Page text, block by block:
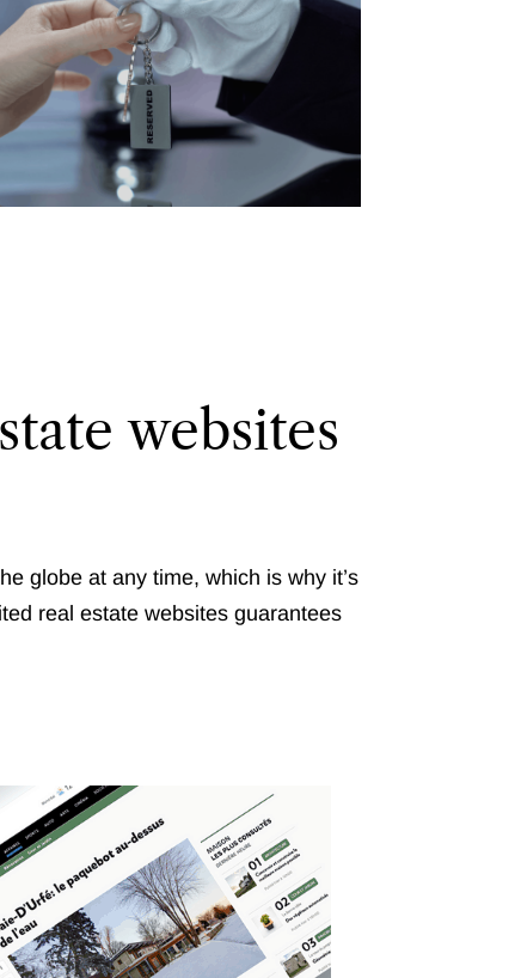
websites
globe at any time, which is why it’s
real estate websites guarantees